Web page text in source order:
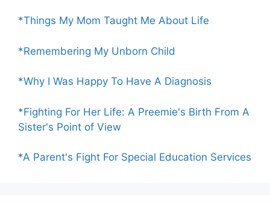
*Things My Mom Taught Me About Life
*Remembering My Unborn Child
*Why I Was Happy To Have A Diagnosis
*Fighting For Her Life: A Preemie's Birth From A
Sister's Point of View
*A Parent's Fight For Special Education Services